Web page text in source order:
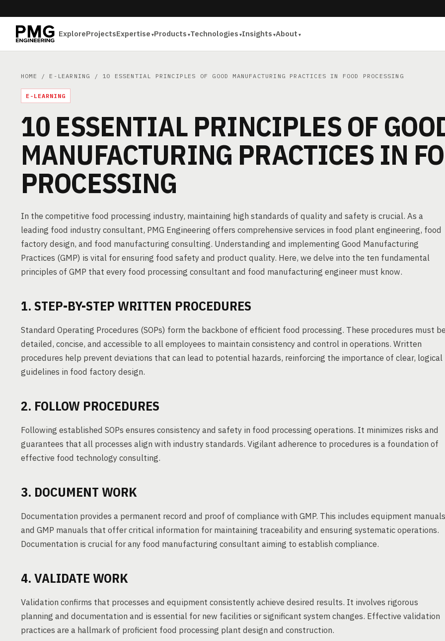
ExploreProjectsExpertise Products Technologies Insights About
HOME / E-LEARNING / 10 ESSENTIAL PRINCIPLES OF GOOD MANUFACTURING PRACTICES IN FOOD PROCESSING
E-LEARNING
10 ESSENTIAL PRINCIPLES OF
MANUFACTURING PRACTICES IN
PROCESSING
In the competitive food processing industry, maintaining high standards of quality and safety is crucial. As a
leading food industry consultant, PMG Engineering offers comprehensive services in food plant engineering, food
factory design, and food manufacturing consulting. Understanding and implementing Good Manufacturing
Practices (GMP) is vital for ensuring food safety and product quality. Here, we delve into the ten fundamental
principles of GMP that every food processing consultant and food manufacturing engineer must know.
1. STEP-BY-STEP WRITTEN PROCEDURES
Standard Operating Procedures (SOPs) form the backbone of efficient food processing. These procedures must
detailed, concise, and accessible to all employees to maintain consistency and control in operations. Written
procedures help prevent deviations that can lead to potential hazards, reinforcing the importance of clear, logical
guidelines in food factory design.
2. FOLLOW PROCEDURES
Following established SOPs ensures consistency and safety in food processing operations. It minimizes risks and
guarantees that all processes align with industry standards. Vigilant adherence to procedures is a foundation of
effective food technology consulting.
3. DOCUMENT WORK
Documentation provides a permanent record and proof of compliance with GMP. This includes equipment manuals
and GMP manuals that offer critical information for maintaining traceability and ensuring systematic operations.
Documentation is crucial for any food manufacturing consultant aiming to establish compliance.
4. VALIDATE WORK
Validation confirms that processes and equipment consistently achieve desired results. It involves rigorous
planning and documentation and is essential for new facilities or significant system changes. Effective validation
practices are a hallmark of proficient food processing plant design and construction.